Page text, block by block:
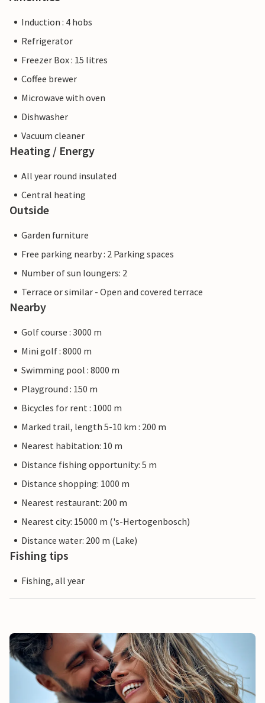
Induction : 4 hobs
Refrigerator
Freezer Box : 15 litres
Coffee brewer
Microwave with oven
Dishwasher
Vacuum cleaner
Heating / Energy
All year round insulated
Central heating
Outside
Garden furniture
Free parking nearby : 2 Parking spaces
Number of sun loungers: 2
Terrace or similar - Open and covered terrace
Nearby
Golf course : 3000 m
Mini golf : 8000 m
Swimming pool : 8000 m
Playground : 150 m
Bicycles for rent : 1000 m
Marked trail, length 5-10 km : 200 m
Nearest habitation: 10 m
Distance fishing opportunity: 5 m
Distance shopping: 1000 m
Nearest restaurant: 200 m
Nearest city: 15000 m ('s-Hertogenbosch)
Distance water: 200 m (Lake)
Fishing tips
Fishing, all year